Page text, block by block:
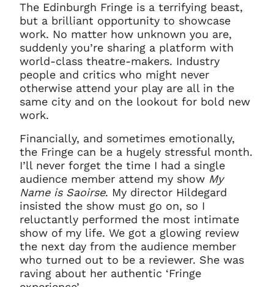
The Edinburgh Fringe is a terrifying beast,
but a brilliant opportunity to showcase
work. No matter how unknown you are,
suddenly you’re sharing a platform with
world-class theatre-makers. Industry
people and critics who might never
otherwise attend your play are all in the
same city and on the lookout for bold new
work.
Financially, and sometimes emotionally,
the Fringe can be a hugely stressful month.
I’ll never forget the time I had a single
audience member attend my show My
Name is Saoirse. My director Hildegard
insisted the show must go on, so I
reluctantly performed the most intimate
show of my life. We got a glowing review
the next day from the audience member
who turned out to be a reviewer. She was
raving about her authentic ‘Fringe